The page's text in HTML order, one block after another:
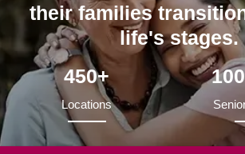
their families
life's stages.
450+
Locations